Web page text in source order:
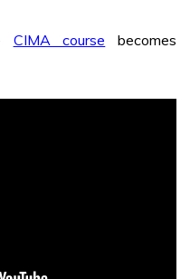
CIMA course becomes